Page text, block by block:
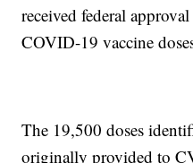
received federal
COVID-19 vaccine
The 19,500 doses
originally provided to